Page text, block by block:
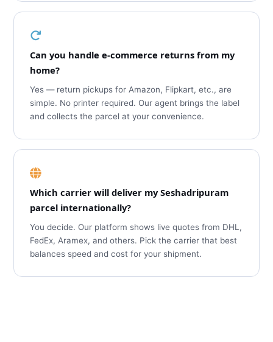
Can you handle e‑commerce returns from my
home?
Yes — return pickups for Amazon, Flipkart, etc., are
simple. No printer required. Our agent brings the label
and collects the parcel at your convenience.
Which carrier will deliver my Seshadripuram
parcel internationally?
You decide. Our platform shows live quotes from DHL,
FedEx, Aramex, and others. Pick the carrier that best
balances speed and cost for your shipment.